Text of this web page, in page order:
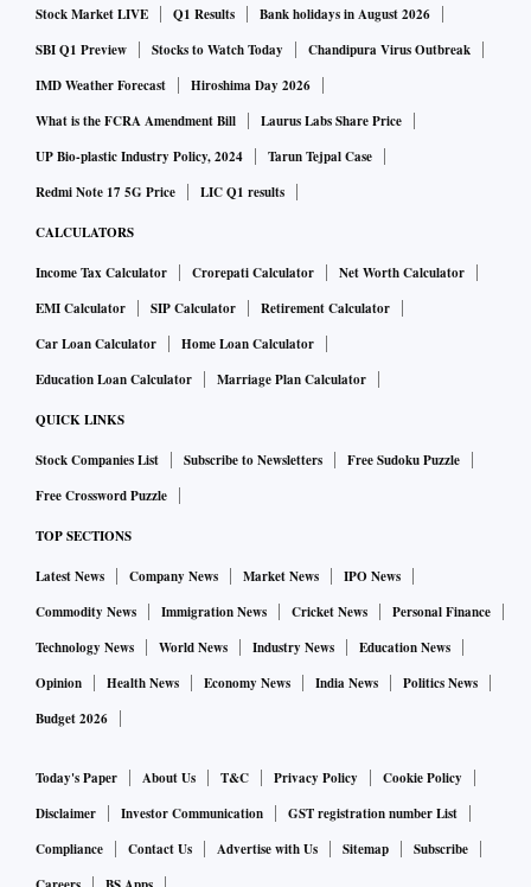
Stock Market LIVE Q1 Results
Bank holidays in August 2026
SBI Q1 Preview
Stocks to Watch Today
Chandipura Virus Outbreak
IMD Weather Forecast
Hiroshima Day 2026
What is the FCRA Amendment Bill
Laurus Labs Share Price
UP Bio-plastic Industry Policy, 2024
Tarun Tejpal Case
Redmi Note 17 5G Price
LIC Q1 results
CALCULATORS
Income Tax Calculator Crorepati Calculator
Net Worth Calculator
EMI Calculator
SIP Calculator
Retirement Calculator
Car Loan Calculator
Home Loan Calculator
Education Loan Calculator
Marriage Plan Calculator
QUICK LINKS
Stock Companies List Subscribe to Newsletters
Free Sudoku Puzzle
Free Crossword Puzzle
TOP SECTIONS
Latest News Company News Market News
IPO News
Commodity News
Immigration News Cricket News
Personal Finance
Technology News
World News Industry News
Education News
Opinion
Health News Economy News India News
Politics News
Budget 2026
Today's Paper About Us T&C Privacy Policy
Cookie Policy
Disclaimer
Investor Communication
GST registration number List
Compliance
Contact Us Advertise with Us Sitemap
Subscribe